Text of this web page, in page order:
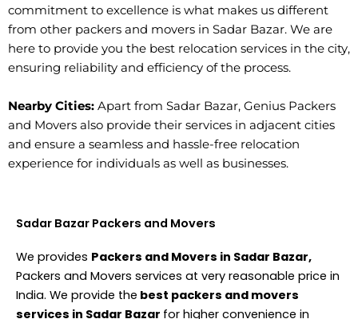
commitment to excellence is what makes us different
from other packers and movers in Sadar Bazar. We are
here to provide you the best relocation services in the city,
ensuring reliability and efficiency of the process.
Nearby Cities: Apart from Sadar Bazar, Genius Packers
and Movers also provide their services in adjacent cities
and ensure a seamless and hassle-free relocation
experience for individuals as well as businesses.
Sadar Bazar Packers and Movers
We provides Packers and Movers in Sadar Bazar,
Packers and Movers services at very reasonable price in
India. We provide the best packers and movers
services in Sadar Bazar for higher convenience in